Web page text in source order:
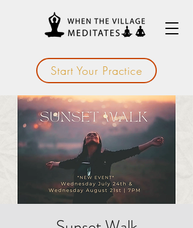
Start Your Practice